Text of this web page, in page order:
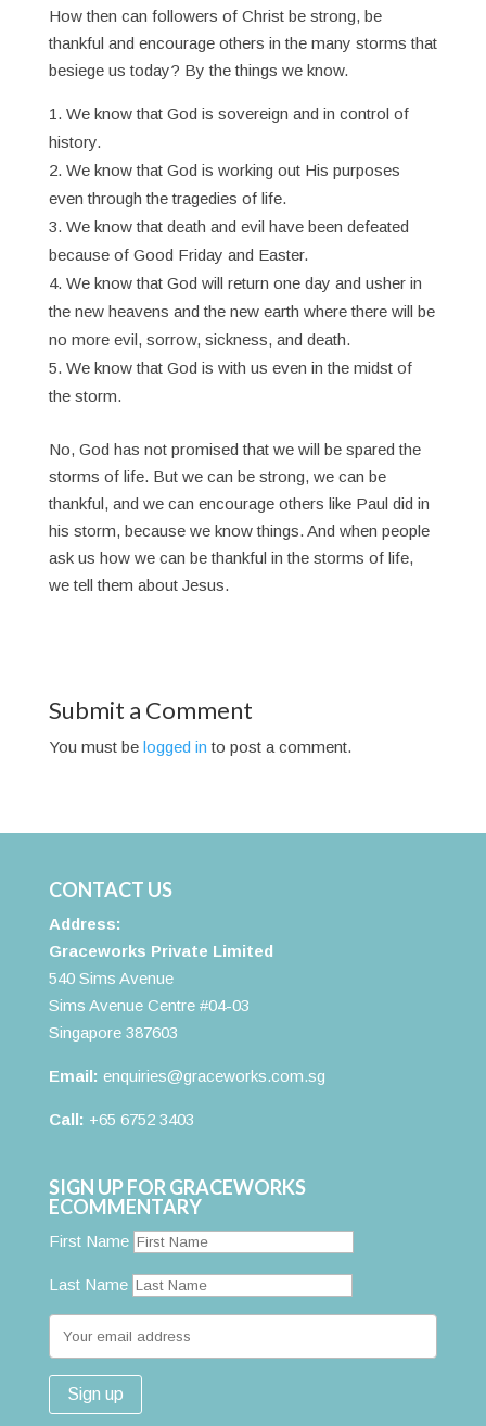
How then can followers of Christ be strong, be
thankful and encourage others in the many storms that
besiege us today? By the things we know.
We know that God is sovereign and in control of
history.
We know that God is working out His purposes
even through the tragedies of life.
We know that death and evil have been defeated
because of Good Friday and Easter.
We know that God will return one day and usher in
the new heavens and the new earth where there will be
no more evil, sorrow, sickness, and death.
We know that God is with us even in the midst of
the storm.
No, God has not promised that we will be spared the
storms of life. But we can be strong, we can be
thankful, and we can encourage others like Paul did in
his storm, because we know things. And when people
ask us how we can be thankful in the storms of life,
we tell them about Jesus.
Submit a Comment
You must be logged in to post a comment.
CONTACT US
Address:
Graceworks Private Limited
540 Sims Avenue
Sims Avenue Centre #04-03
Singapore 387603
Email: enquiries@graceworks.com.sg
Call: +65 6752 3403
SIGN UP FOR GRACEWORKS
ECOMMENTARY
First Name
Last Name